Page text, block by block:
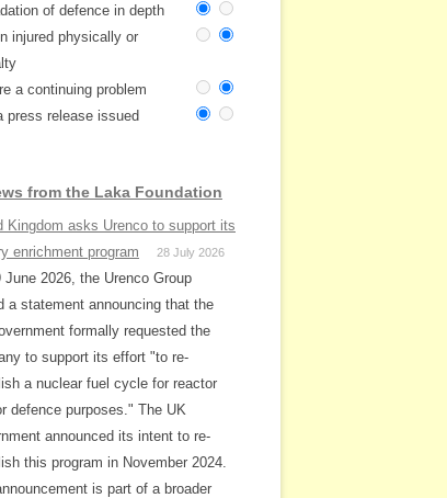
of defence in depth
injured physically or
a continuing problem
press release issued
from the Laka Foundation
Kingdom asks Urenco to support its
enrichment program
28 July 2026
June 2026, the Urenco Group
a statement announcing that the
formally requested the
to support its effort "to re-
a nuclear fuel cycle for reactor
defence purposes." The UK
announced its intent to re-
this program in November 2024.
is part of a broader